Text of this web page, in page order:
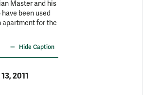
Master and his
been used
apartment for the
Hide Caption
2011